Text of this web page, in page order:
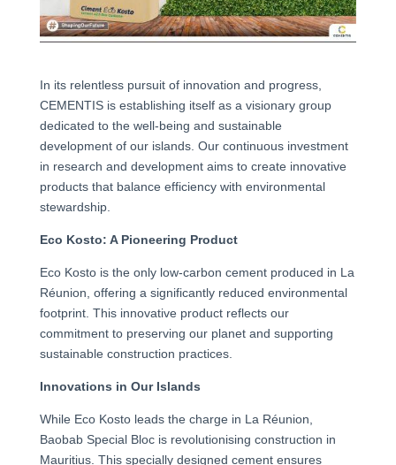
In its relentless pursuit of innovation and progress,
CEMENTIS is establishing itself as a visionary group
dedicated to the well-being and sustainable
development of our islands. Our continuous investment
in research and development aims to create innovative
products that balance efficiency with environmental
stewardship.
Eco Kosto: A Pioneering Product
Eco Kosto is the only low-carbon cement produced in La
Réunion, offering a significantly reduced environmental
footprint. This innovative product reflects our
commitment to preserving our planet and supporting
sustainable construction practices.
Innovations in Our Islands
While Eco Kosto leads the charge in La Réunion,
Baobab Special Bloc is revolutionising construction in
Mauritius. This specially designed cement ensures